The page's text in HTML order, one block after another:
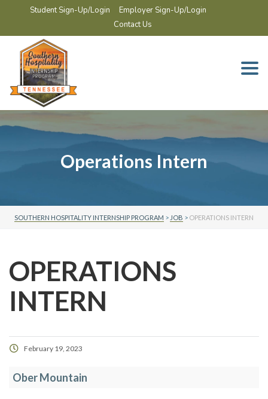
Student Sign-Up/Login
Employer Sign-Up/Login
Contact Us
Operations Intern
SOUTHERN HOSPITALITY INTERNSHIP PROGRAM > JOB > OPERATIONS INTERN
OPERATIONS
INTERN
February 19, 2023
Ober Mountain